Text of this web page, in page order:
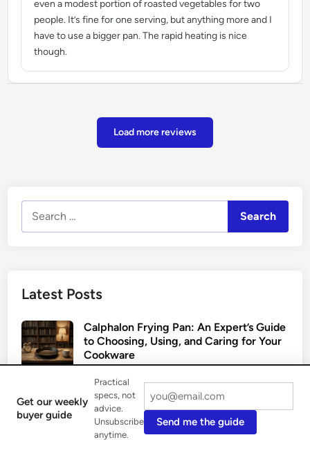
even a modest portion of roasted vegetables for two
people. It’s fine for one serving, but anything more and I
have to use a bigger pan. The rapid heating is nice
though.
Load more reviews
for:
Latest Posts
Calphalon Frying Pan: An Expert’s Guide
to Choosing, Using, and Caring for Your
Cookware
The Enduring Allure of the Copper
Frying Pan: An Expert’s Guide
August 3, 2026
Get our weekly
buyer guide
Practical
specs, not
advice.
Unsubscribe
anytime.
Send me the guide